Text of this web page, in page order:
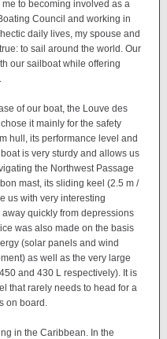
to becoming involved as a
Council and working in
daily lives, my spouse and
to sail around the world. Our
our sailboat while offering
of our boat, the Louve des
it mainly for the safety
hull, its performance level and
is very sturdy and allows us
the Northwest Passage
mast, its sliding keel (2.5 m /
us with very interesting
quickly from depressions
was also made on the basis
(solar panels and wind
as well as the very large
and 430 L respectively). It is
that rarely needs to head for a
on board.
in the Caribbean. In the